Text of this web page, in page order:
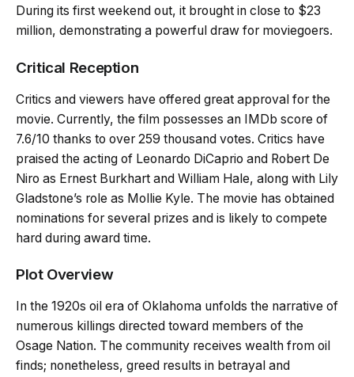
During its first weekend out, it brought in close to $23
million, demonstrating a powerful draw for moviegoers.
Critical Reception
Critics and viewers have offered great approval for the
movie. Currently, the film possesses an IMDb score of
7.6/10 thanks to over 259 thousand votes. Critics have
praised the acting of Leonardo DiCaprio and Robert De
Niro as Ernest Burkhart and William Hale, along with Lily
Gladstone’s role as Mollie Kyle. The movie has obtained
nominations for several prizes and is likely to compete
hard during award time.
Plot Overview
In the 1920s oil era of Oklahoma unfolds the narrative of
numerous killings directed toward members of the
Osage Nation. The community receives wealth from oil
finds; nonetheless, greed results in betrayal and